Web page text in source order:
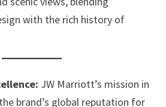
with the rich history of
JW Marriott’s mission in
brand’s global reputation for